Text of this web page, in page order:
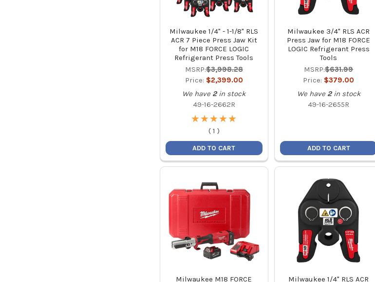
Milwaukee 1/4" - 1-1/8" RLS
ACR 7 Piece Press Jaw Kit
for M18 FORCE LOGIC
Refrigerant Press Tools
MSRP:$3,998.28
Price: $2,399.00
We have 2 in stock
49-16-2662R
★
★★
★★
★★
★★
★
( 1 )
ADD TO CART
Milwaukee 3/4" RLS ACR
Press Jaw for M18 FORCE
LOGIC Refrigerant Press
Tools
MSRP:$631.99
Price: $379.00
We have 2 in stock
49-16-2655R
ADD TO CART
Milwaukee M18 FORCE
Milwaukee 1/4" RLS ACR